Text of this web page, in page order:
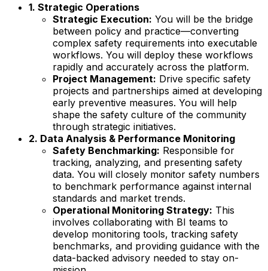
1. Strategic Operations
Strategic Execution: You will be the bridge
between policy and practice—converting
complex safety requirements into executable
workflows. You will deploy these workflows
rapidly and accurately across the platform.
Project Management: Drive specific safety
projects and partnerships aimed at developing
early preventive measures. You will help
shape the safety culture of the community
through strategic initiatives.
2. Data Analysis & Performance Monitoring
Safety Benchmarking: Responsible for
tracking, analyzing, and presenting safety
data. You will closely monitor safety numbers
to benchmark performance against internal
standards and market trends.
Operational Monitoring Strategy: This
involves collaborating with BI teams to
develop monitoring tools, tracking safety
benchmarks, and providing guidance with the
data-backed advisory needed to stay on-